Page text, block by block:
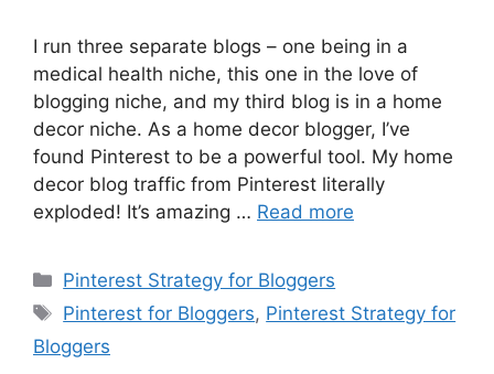
I run three separate blogs – one being in a
medical health niche, this one in the love of
blogging niche, and my third blog is in a home
decor niche. As a home decor blogger, I’ve
found Pinterest to be a powerful tool. My home
decor blog traffic from Pinterest literally
exploded! It’s amazing … Read more
Categories
Pinterest Strategy for Bloggers
Tags
Pinterest for Bloggers, Pinterest Strategy for
Bloggers